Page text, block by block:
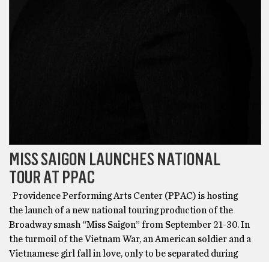
MISS SAIGON LAUNCHES NATIONAL
TOUR AT PPAC
Providence Performing Arts Center (PPAC) is hosting
the launch of a new national touring production of the
Broadway smash “Miss Saigon” from September 21-30. In
the turmoil of the Vietnam War, an American soldier and a
Vietnamese girl fall in love, only to be separated during